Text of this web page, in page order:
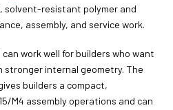
solvent-resistant polymer and
assembly, and service work.
work well for builders who want
internal geometry. The
builders a compact,
M4 assembly operations and can